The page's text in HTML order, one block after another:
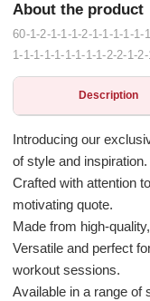
About the product
60-1-2-1-1-1-2-1-1-1-1-1-
1-1-1-1-1-1-1-1-1-2-2-1-
Description
Introducing our
of style and inspiration.
Crafted with attention
motivating quote.
Made from high-
Versatile and perfect
workout sessions.
Available in a range of